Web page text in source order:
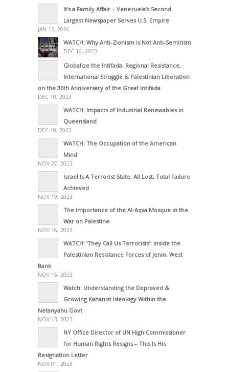
It’s a Family Affair – Venezuela’s Second
Largest Newspaper Serves U.S. Empire
JAN 12, 2026
WATCH: Why Anti-Zionism is Not Anti-Semitism
DEC 16, 2023
Globalize the Intifada: Regional Resistance,
International Struggle & Palestinian Liberation
on the 36th Anniversary of the Great Intifada
DEC 10, 2023
WATCH: Impacts of Industrial Renewables in
Queensland
DEC 10, 2023
WATCH: The Occupation of the American
Mind
NOV 27, 2023
Israel Is A Terrorist State: All Lost, Total Failure
Achieved
NOV 19, 2023
The Importance of the Al-Aqsa Mosque in the
War on Palestine
NOV 16, 2023
WATCH: ‘They Call Us Terrorists’: Inside the
Palestinian Resistance Forces of Jenin, West
Bank
NOV 15, 2023
Watch: Understanding the Depraved &
Growing Kahanist Ideology Within the
Netanyahu Govt
NOV 13, 2023
NY Office Director of UN High Commissioner
for Human Rights Resigns – This Is His
Resignation Letter
NOV 01, 2023